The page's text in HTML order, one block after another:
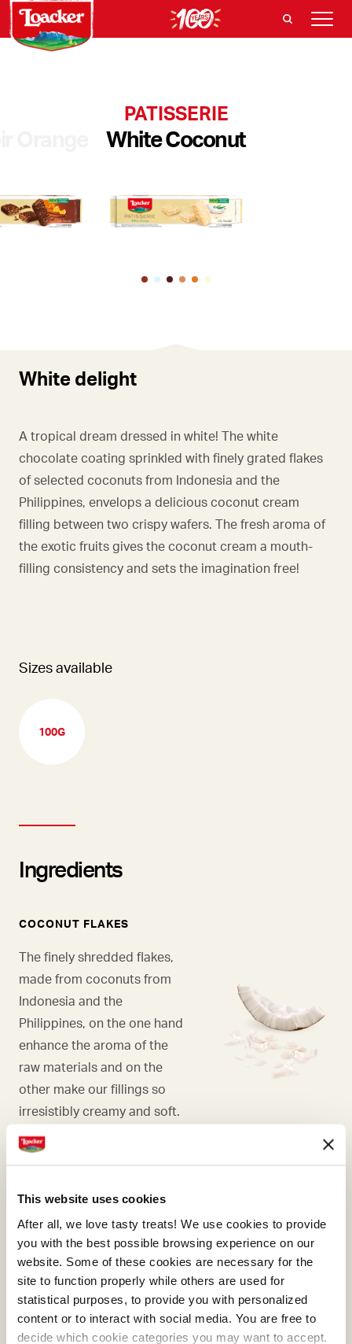
This website uses cookies
After all, we love tasty treats! We use cookies to provide
you with the best possible browsing experience on our
website. Some of these cookies are necessary for the
site to function properly while others are used for
statistical purposes, to provide you with personalized
content or to interact with social media. You are free to
decide which cookie categories you may want to accept.
PATISSERIE
White Coconut
White delight
A tropical dream dressed in white! The white
chocolate coating sprinkled with finely grated flakes
of selected coconuts from Indonesia and the
Philippines, envelops a delicious coconut cream
filling between two crispy wafers. The fresh aroma of
the exotic fruits gives the coconut cream a mouth-
filling consistency and sets the imagination free!
Sizes available
100G
Ingredients
COCONUT FLAKES
The finely shredded flakes,
made from coconuts from
Indonesia and the
Philippines, on the one hand
enhance the aroma of the
raw materials and on the
other make our fillings so
irresistibly creamy and soft.
Our wafers are the essence
of pure goodness and they
represent the best of
Loacker. Their meticulous
preparation was first refined